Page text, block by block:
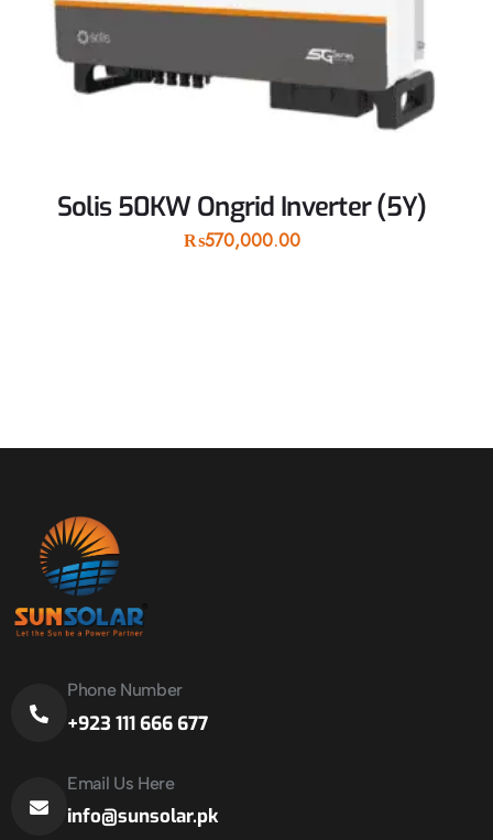
Solis 50KW Ongrid Inverter (5Y)
₨570,000.00
Phone Number
+923 111 666 677
Email Us Here
info@sunsolar.pk